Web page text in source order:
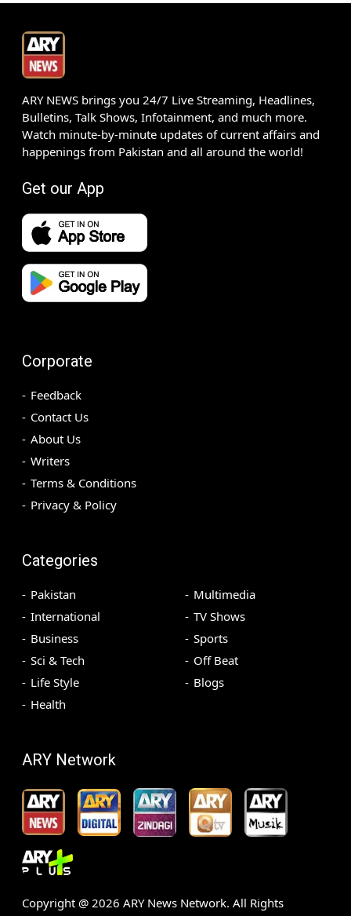
ARY NEWS brings you 24/7 Live Streaming, Headlines,
Bulletins, Talk Shows, Infotainment, and much more.
Watch minute-by-minute updates of current affairs and
happenings from Pakistan and all around the world!
Get our App
Corporate
Feedback
Contact Us
About Us
Writers
Terms & Conditions
Privacy & Policy
Categories
Pakistan
International
Business
Sci & Tech
Life Style
Health
Multimedia
TV Shows
Sports
Off Beat
Blogs
ARY Network
Copyright @ 2026 ARY News Network. All Rights